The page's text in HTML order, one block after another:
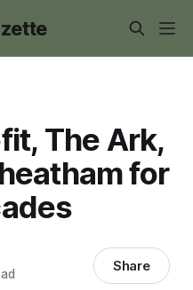
The Ark,
for
Share